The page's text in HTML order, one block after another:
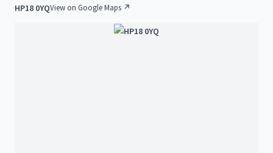
HP18 0YQView on Google Maps ↗